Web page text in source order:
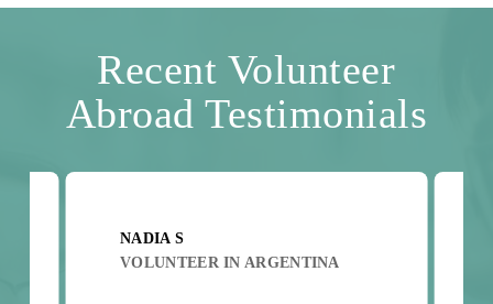
Recent Volunteer
Abroad Testimonials
NADIA S
VOLUNTEER IN ARGENTINA